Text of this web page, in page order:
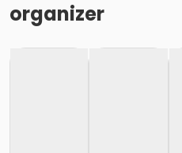
organizer